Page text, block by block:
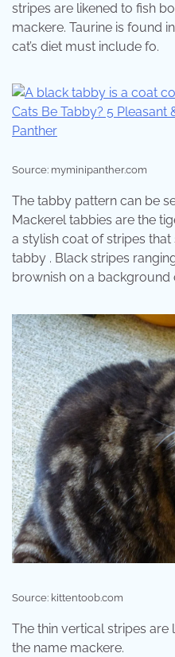
stripes are likened to fish
mackere. Taurine is found
cat’s diet must include fo.
Source: myminipanther.com
The tabby pattern can be
Mackerel tabbies are the
a stylish coat of stripes
tabby . Black stripes
brownish on a background
Source: kittentoob.com
The thin vertical stripes are
the name mackere.